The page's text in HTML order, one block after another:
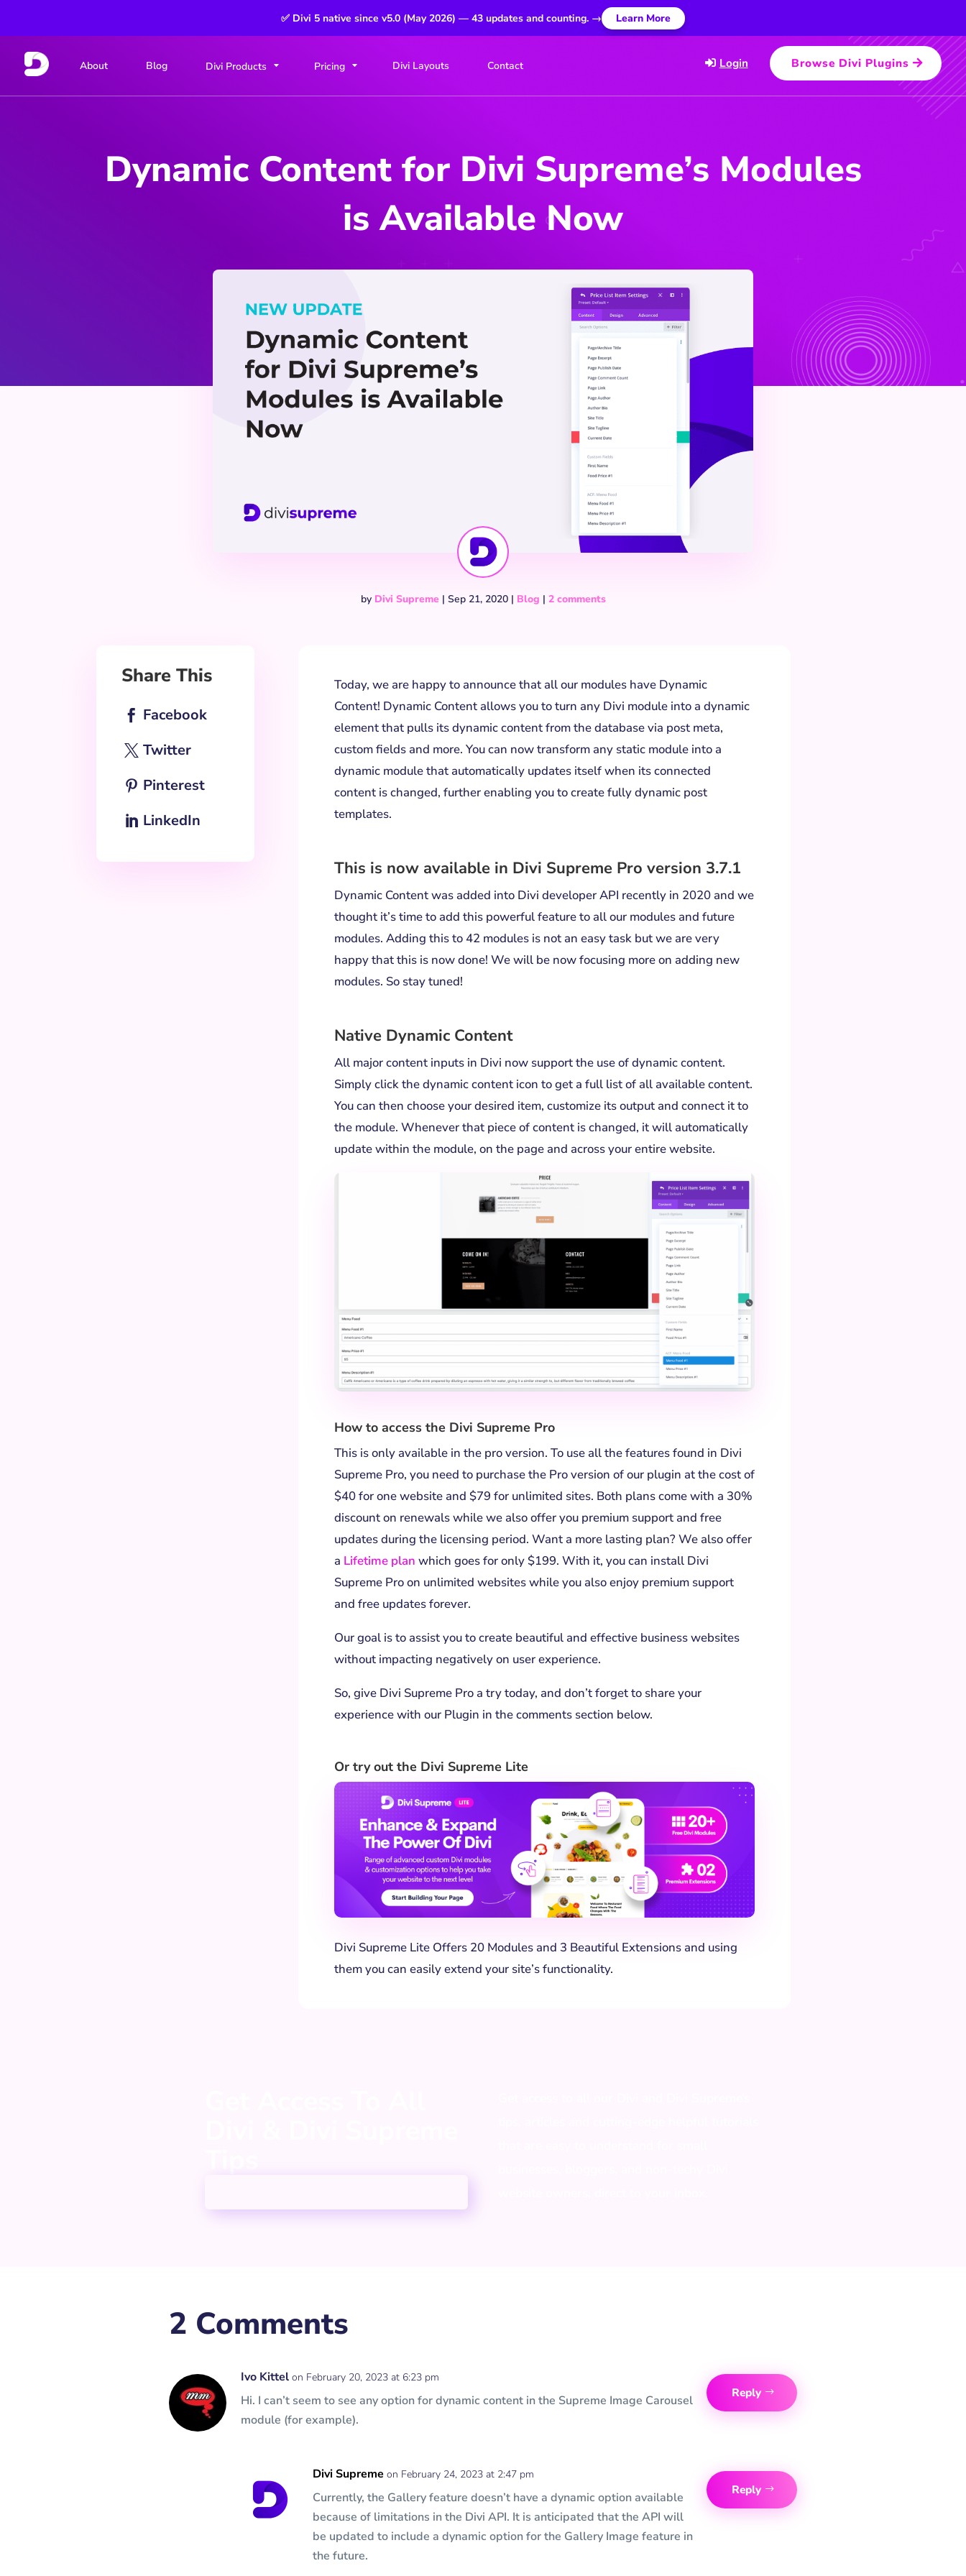
About Blog Divi Products Pricing Divi Layouts Contact Login Browse Divi Plugins
✅ Divi 5 native since v5.0 (May 2026) — 43 updates and counting. → Learn More
Dynamic Content for Divi Supreme’s Modules
is Available Now
by Divi Supreme| Sep 21, 2020| Blog | 2 comments
Share This
Facebook
Twitter
Pinterest
LinkedIn
Today, we are happy to announce that all our modules have Dynamic
Content! Dynamic Content allows you to turn any Divi module into a dynamic
element that pulls its dynamic content from the database via post meta,
custom fields and more. You can now transform any static module into a
dynamic module that automatically updates itself when its connected
content is changed, further enabling you to create fully dynamic post
templates.
This is now available in Divi Supreme Pro version 3.7.1
Dynamic Content was added into Divi developer API recently in 2020 and we
thought it’s time to add this powerful feature to all our modules and future
modules. Adding this to 42 modules is not an easy task but we are very
happy that this is now done! We will be now focusing more on adding new
modules. So stay tuned!
Native Dynamic Content
All major content inputs in Divi now support the use of dynamic content.
Simply click the dynamic content icon to get a full list of all available content.
You can then choose your desired item, customize its output and connect it to
the module. Whenever that piece of content is changed, it will automatically
update within the module, on the page and across your entire website.
How to access the Divi Supreme Pro
This is only available in the pro version. To use all the features found in Divi
Supreme Pro, you need to purchase the Pro version of our plugin at the cost of
$40 for one website and $79 for unlimited sites. Both plans come with a 30%
discount on renewals while we also offer you premium support and free
updates during the licensing period. Want a more lasting plan? We also offer
a Lifetime plan which goes for only $199. With it, you can install Divi
Supreme Pro on unlimited websites while you also enjoy premium support
and free updates forever.
Our goal is to assist you to create beautiful and effective business websites
without impacting negatively on user experience.
So, give Divi Supreme Pro a try today, and don’t forget to share your
experience with our Plugin in the comments section below.
Or try out the Divi Supreme Lite
Divi Supreme Lite Offers 20 Modules and 3 Beautiful Extensions and using
them you can easily extend your site’s functionality.
2 Comments
Ivo Kittel on February 20, 2023 at 6:23 pm
Hi. I can’t seem to see any option for dynamic content in the Supreme Image Carousel
module (for example).
Reply
Divi Supreme on February 24, 2023 at 2:47 pm
Currently, the Gallery feature doesn’t have a dynamic option available
because of limitations in the Divi API. It is anticipated that the API will
be updated to include a dynamic option for the Gallery Image feature in
the future.
Reply